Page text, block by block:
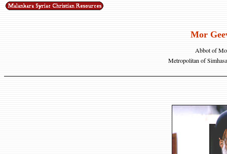
Mor
Abbot of
Metropolitan of